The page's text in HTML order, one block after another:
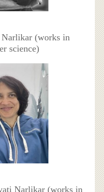
Narlikar (works in
science)
Narlikar (works in